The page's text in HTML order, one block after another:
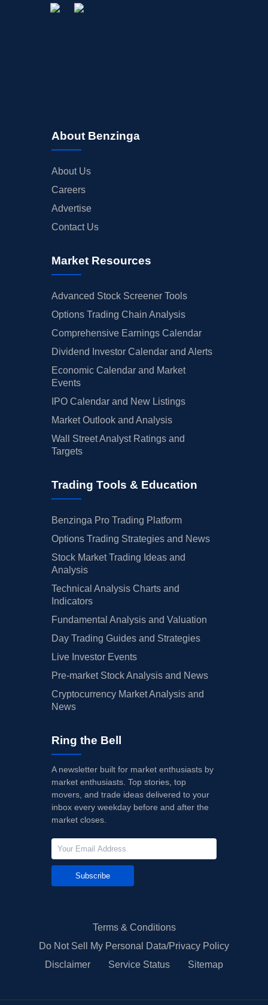
About Benzinga
About Us
Careers
Advertise
Contact Us
Market Resources
Advanced Stock Screener Tools
Options Trading Chain Analysis
Comprehensive Earnings Calendar
Dividend Investor Calendar and Alerts
Economic Calendar and Market
Events
IPO Calendar and New Listings
Market Outlook and Analysis
Wall Street Analyst Ratings and
Targets
Trading Tools & Education
Benzinga Pro Trading Platform
Options Trading Strategies and News
Stock Market Trading Ideas and
Analysis
Technical Analysis Charts and
Indicators
Fundamental Analysis and Valuation
Day Trading Guides and Strategies
Live Investor Events
Pre-market Stock Analysis and News
Cryptocurrency Market Analysis and
News
Ring the Bell
A newsletter built for market enthusiasts by
market enthusiasts. Top stories, top
movers, and trade ideas delivered to your
inbox every weekday before and after the
market closes.
Subscribe
Terms & Conditions
Do Not Sell My Personal Data/Privacy Policy
Disclaimer
Service Status Sitemap